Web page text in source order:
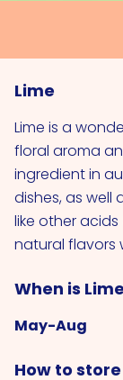
Lime
Lime is a
floral aroma
ingredient in
dishes, as well
like other
natural flavors
When is
May-Aug
How to